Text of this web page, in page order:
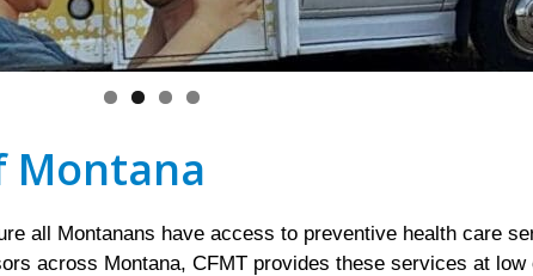
Montana
all Montanans have access to preventive health care
across Montana, CFMT provides these services at